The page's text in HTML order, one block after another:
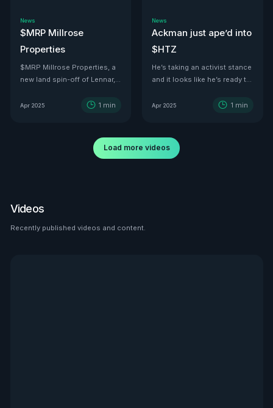
Videos
Recently published videos and content.
News
$MRP Millrose
Properties
$MRP Millrose Properties, a
new land spin-off of Lennar,
Apr 2025 1 min
News
Ackman just ape’d into
$HTZ
He’s taking an activist stance
and it looks like he’s ready to
even floated price targets as
car values are set to
skyrocket. And with a 500K-
Apr 2025 1 min
Load more videos